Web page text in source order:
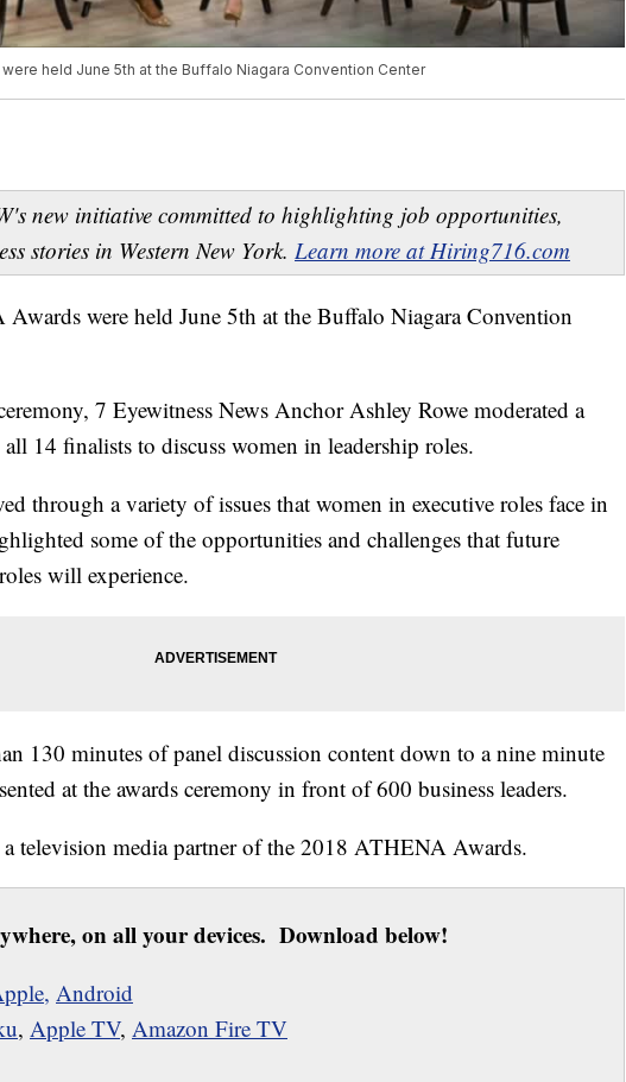
were held June 5th at the Buffalo Niagara Convention Center
new initiative committed to highlighting job opportunities,
stories in Western New York. Learn more at Hiring716.com
were held June 5th at the Buffalo Niagara Convention
7 Eyewitness News Anchor Ashley Rowe moderated a
14 finalists to discuss women in leadership roles.
through a variety of issues that women in executive roles face in
some of the opportunities and challenges that future
will experience.
130 minutes of panel discussion content down to a nine minute
at the awards ceremony in front of 600 business leaders.
a television media partner of the 2018 ATHENA Awards.
on all your devices. Download below!
Android
, Apple TV, Amazon Fire TV